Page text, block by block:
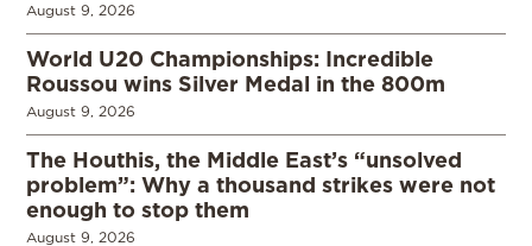
August 9, 2026
World U20 Championships: Incredible
Roussou wins Silver Medal in the 800m
August 9, 2026
The Houthis, the Middle East’s “unsolved
problem”: Why a thousand strikes were not
enough to stop them
August 9, 2026